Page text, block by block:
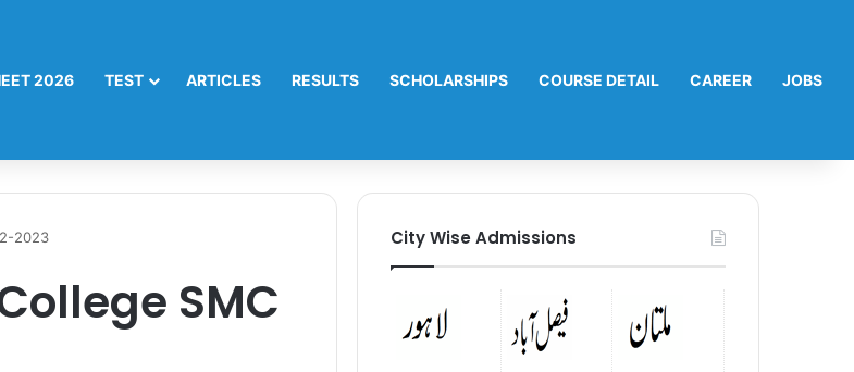
2026 TEST ARTICLES RESULTS SCHOLARSHIPS COURSE DETAIL CAREER JOBS
2023
SMC
City Wise Admissions